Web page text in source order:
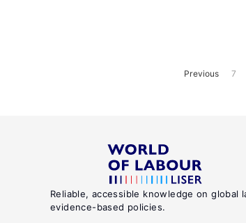
Previous 7
Reliable, accessible knowledge on global
evidence-based policies.